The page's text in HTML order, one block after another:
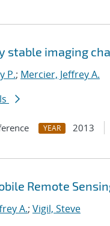
stable imaging
P.; Mercier, Jeffrey A.
YEAR 2013
Remote
A.; Vigil, Steve